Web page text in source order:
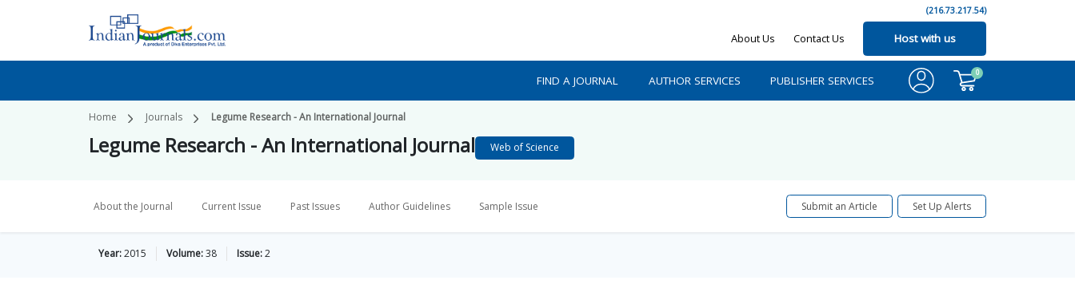
(216.73.217.54)
About Us Contact Us Host with us
FIND A JOURNAL AUTHOR SERVICES PUBLISHER SERVICES
0
Home Journals Legume Research - An International Journal
Legume Research - An International Journal Web of Science
About the Journal Current Issue Past Issues Author Guidelines Sample Issue Submit an Article Set Up Alerts
Year:2015 Volume:38 Issue:2